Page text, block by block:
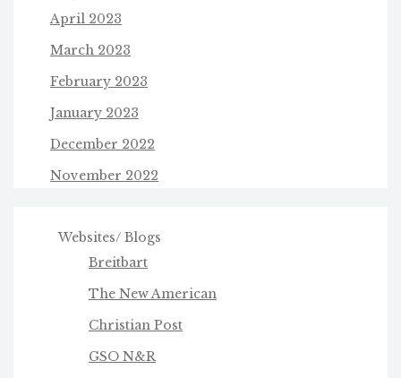
April 2023
March 2023
February 2023
January 2023
December 2022
November 2022
Websites/ Blogs
Breitbart
The New American
Christian Post
GSO N&R